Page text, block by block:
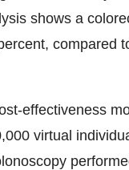
shows a
compared
effectiveness
virtual